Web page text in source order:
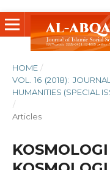
HOME /
VOL. 16 (2018):
HUMANITIES (SPECIAL
/
Articles